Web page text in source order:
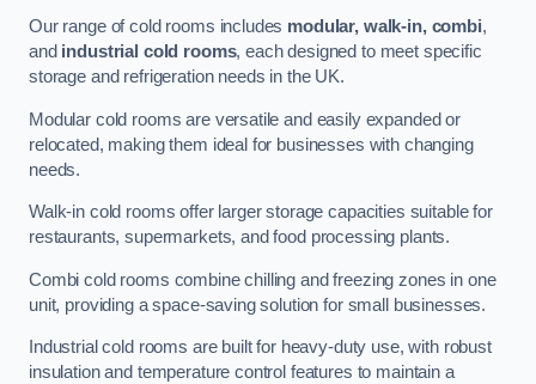
Our range of cold rooms includes modular, walk-in, combi,
and industrial cold rooms, each designed to meet specific
storage and refrigeration needs in the UK.
Modular cold rooms are versatile and easily expanded or
relocated, making them ideal for businesses with changing
needs.
Walk-in cold rooms offer larger storage capacities suitable for
restaurants, supermarkets, and food processing plants.
Combi cold rooms combine chilling and freezing zones in one
unit, providing a space-saving solution for small businesses.
Industrial cold rooms are built for heavy-duty use, with robust
insulation and temperature control features to maintain a